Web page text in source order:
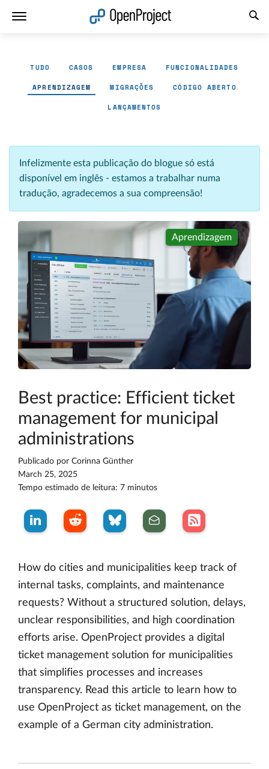
TUDO CASOS EMPRESA FUNCIONALIDADES
APRENDIZAGEM MIGRAÇÕES CÓDIGO ABERTO
LANÇAMENTOS
Infelizmente esta publicação do blogue só está
disponível em inglês - estamos a trabalhar numa
tradução, agradecemos a sua compreensão!
Aprendizagem
Best practice: Efficient ticket
management for municipal
administrations
Publicado por Corinna Günther
March 25, 2025
Tempo estimado de leitura: 7 minutos
How do cities and municipalities keep track of
internal tasks, complaints, and maintenance
requests? Without a structured solution, delays,
unclear responsibilities, and high coordination
efforts arise. OpenProject provides a digital
ticket management solution for municipalities
that simplifies processes and increases
transparency. Read this article to learn how to
use OpenProject as ticket management, on the
example of a German city administration.
Abrir a ligação num novo separador